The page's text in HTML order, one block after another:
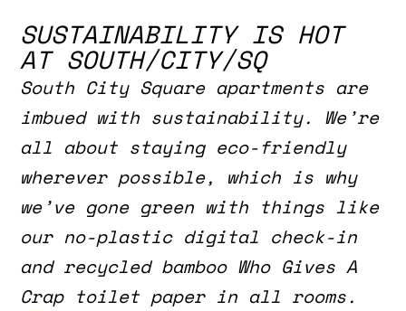
SUSTAINABILITY IS HOT
AT SOUTH/CITY/SQ
South City Square apartments are
imbued with sustainability. We’re
all about staying eco-friendly
wherever possible, which is why
we’ve gone green with things like
our no-plastic digital check-in
and recycled bamboo Who Gives A
Crap toilet paper in all rooms.